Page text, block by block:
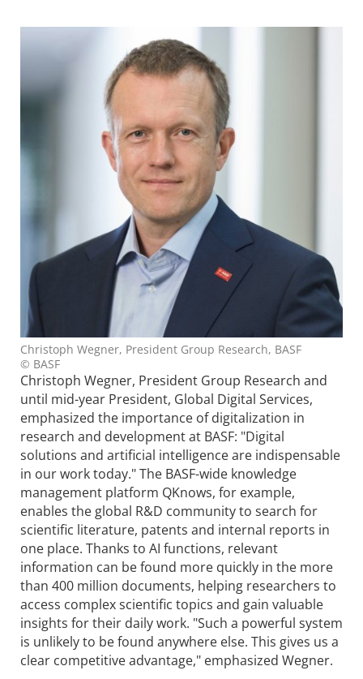
Christoph Wegner, President Group Research, BASF
© BASF
Christoph Wegner, President Group Research and
until mid-year President, Global Digital Services,
emphasized the importance of digitalization in
research and development at BASF: "Digital
solutions and artificial intelligence are indispensable
in our work today." The BASF-wide knowledge
management platform QKnows, for example,
enables the global R&D community to search for
scientific literature, patents and internal reports in
one place. Thanks to AI functions, relevant
information can be found more quickly in the more
than 400 million documents, helping researchers to
access complex scientific topics and gain valuable
insights for their daily work. "Such a powerful system
is unlikely to be found anywhere else. This gives us a
clear competitive advantage," emphasized Wegner.